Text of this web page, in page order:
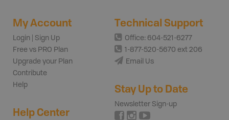
My Account
Login | Sign Up
Free vs PRO Plan
Upgrade your Plan
Contribute
Help
Help Center
Technical Support
Office: 604-521-6277
1-877-520-5670 ext 206
Email Us
Stay Up to Date
Newsletter Sign-up